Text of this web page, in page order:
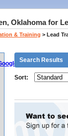
Oklahoma for
& Training > Lead
Search Results
Sort: